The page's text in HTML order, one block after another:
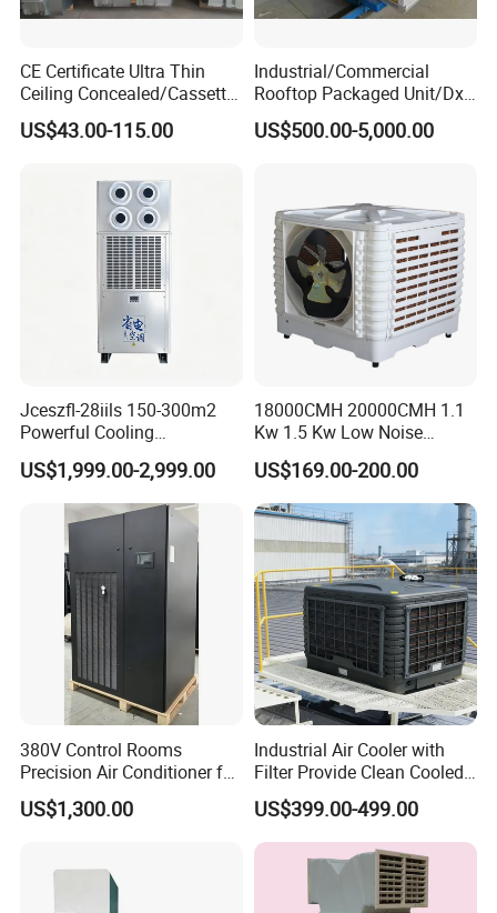
CE Certificate Ultra Thin
Ceiling Concealed/Cassette
Type/Hidden Water Duct
Fan Coil Unit with 4 Pipes
US$43.00-115.00
Industrial/Commercial
Rooftop Packaged Unit/Dx
Air Handling Unit/Ahu
US$500.00-5,000.00
Jceszfl-28iils 150-300m2
Powerful Cooling
Evaporative Air Cooler for
Warehouse
US$1,999.00-2,999.00
18000CMH 20000CMH 1.1
Kw 1.5 Kw Low Noise
Energy Saving Wall
Mounted Industrial
Commercial Evaporative
Swamp Duct Air Cooler with
CE
US$169.00-200.00
380V Control Rooms
Precision Air Conditioner for
R410A Industrial Constant
Temp & Humidity
US$1,300.00
Industrial Air Cooler with
Filter Provide Clean Cooled
Air for Workshops
US$399.00-499.00